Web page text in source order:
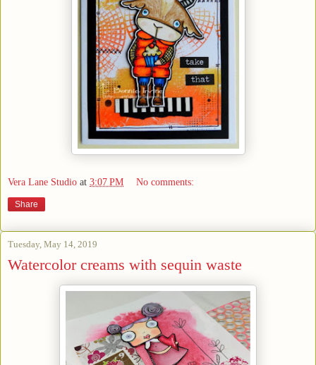
Vera Lane Studio at 3:07 PM No comments:
Share
Tuesday, May 14, 2019
Watercolor creams with sequin waste